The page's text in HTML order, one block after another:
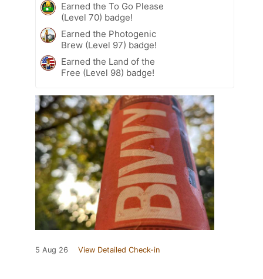
Earned the To Go Please
(Level 70) badge!
Earned the Photogenic
Brew (Level 97) badge!
Earned the Land of the
Free (Level 98) badge!
5 Aug 26 View Detailed Check-in